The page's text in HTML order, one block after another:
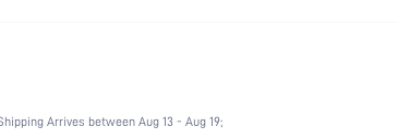
Elastane
Arrives between Aug 13 - Aug 19;